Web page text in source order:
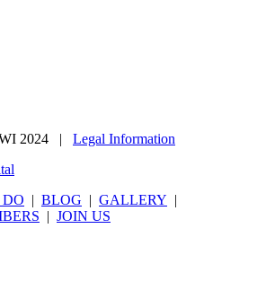
WI 2024 | Legal Information
| BLOG | GALLERY |
| JOIN US